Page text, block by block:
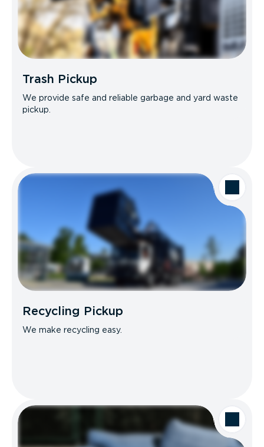
Trash Pickup
We provide safe and reliable garbage and yard waste
pickup.
Recycling Pickup
We make recycling easy.